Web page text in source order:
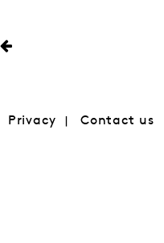
Privacy Contact us